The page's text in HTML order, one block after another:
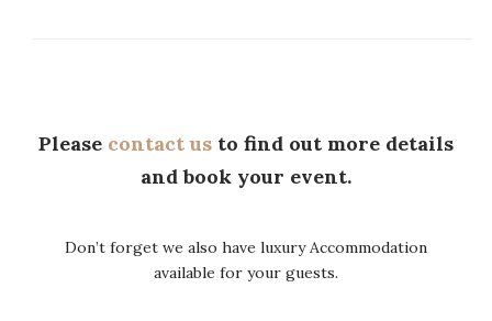
Please contact us to find out more details
and book your event.
Don’t forget we also have luxury Accommodation
available for your guests.